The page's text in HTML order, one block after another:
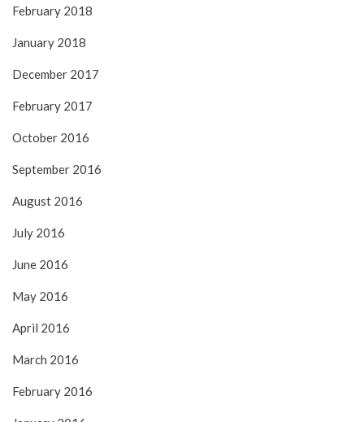
February 2018
January 2018
December 2017
February 2017
October 2016
September 2016
August 2016
July 2016
June 2016
May 2016
April 2016
March 2016
February 2016